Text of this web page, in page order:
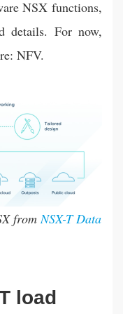
NSX functions,
details. For now,
NFV.
fromNSX-T Data
load